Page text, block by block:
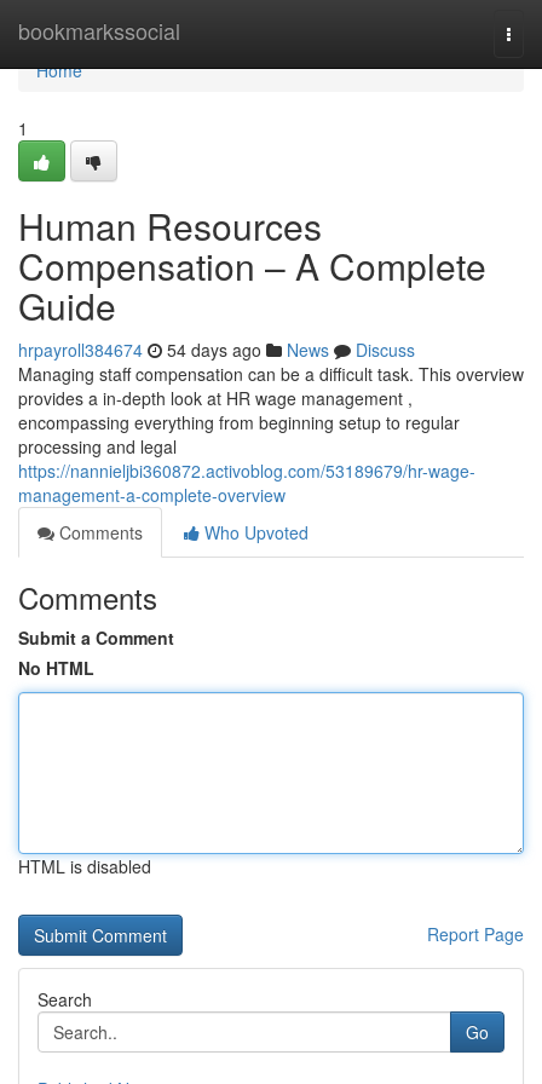
bookmarkssocial
Home
Home
1
Human Resources
Compensation – A Complete
Guide
hrpayroll384674 54 days ago News
Discuss
Managing staff compensation can be a difficult task. This overview
provides a in-depth look at HR wage management ,
encompassing everything from beginning setup to regular
processing and legal
https://nannieljbi360872.activoblog.com/53189679/hr-wage-
management-a-complete-overview
Comments
Who Upvoted
Comments
Submit a Comment
No HTML
HTML is disabled
Report Page
Search
Go